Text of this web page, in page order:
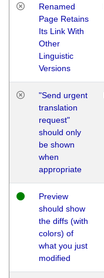
Renamed
Page Retains
Its Link With
Other
Linguistic
Versions
"Send urgent
translation
request"
should only
be shown
when
appropriate
Preview
should show
the diffs (with
colors) of
what you just
modified